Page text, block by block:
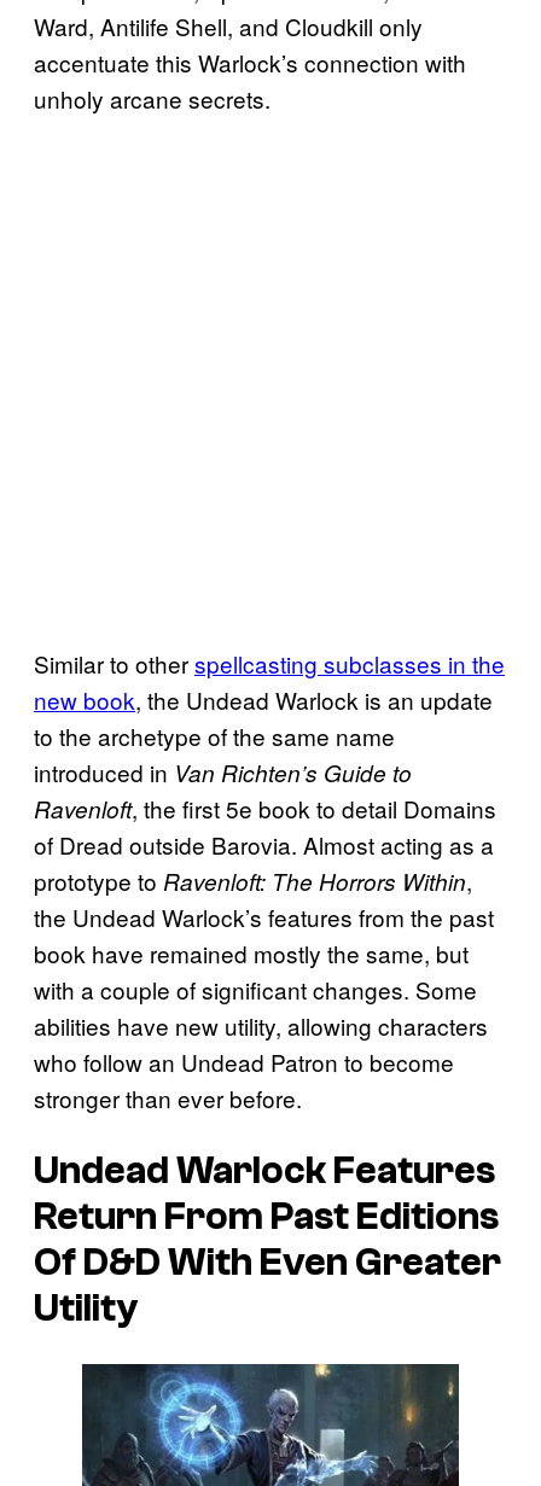
Ward, Antilife Shell, and Cloudkill only
accentuate this Warlock’s connection with
unholy arcane secrets.
Similar to otherspellcasting subclasses in the
new book, the Undead Warlock is an update
to the archetype of the same name
introduced in Van Richten’s Guide to
Ravenloft, the first 5e book to detail Domains
of Dread outside Barovia. Almost acting as a
prototype to Ravenloft: The Horrors Within,
the Undead Warlock’s features from the past
book have remained mostly the same, but
with a couple of significant changes. Some
abilities have new utility, allowing characters
who follow an Undead Patron to become
stronger than ever before.
Undead Warlock Features
Return From Past Editions
Of D&D With Even Greater
Utility